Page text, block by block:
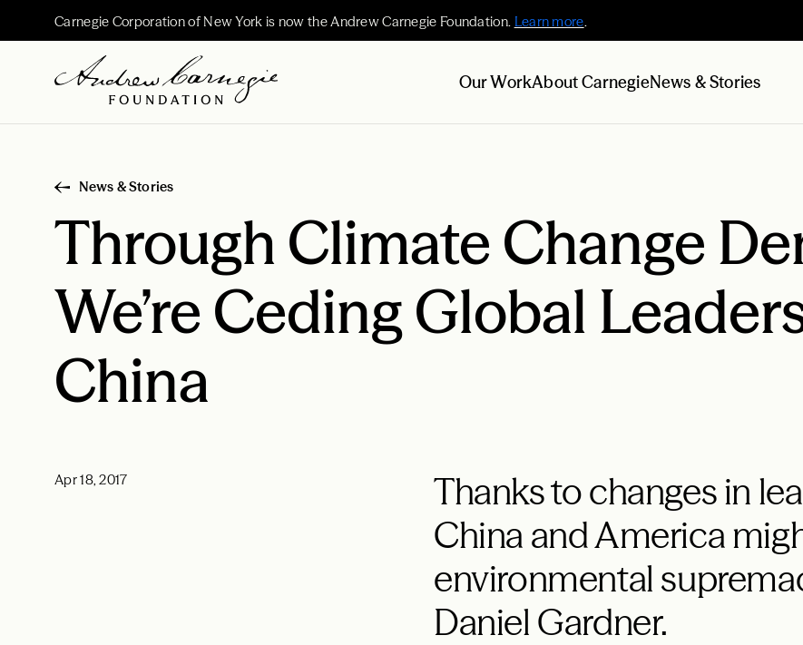
Carnegie Corporation of New York is now the Andrew Carnegie Foundation. Learn more.
Our WorkAbout CarnegieNews & Stories
News & Stories
Through Climate Change
We’re Ceding Global
China
Thanks to changes in
China and America
environmental
Daniel Gardner.
Apr 18, 2017